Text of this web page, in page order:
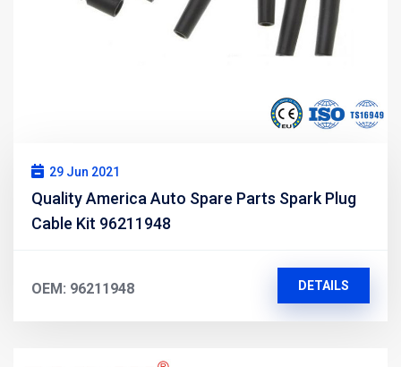
29 Jun 2021
Quality America Auto Spare Parts Spark Plug
Cable Kit 96211948
OEM: 96211948 DETAILS